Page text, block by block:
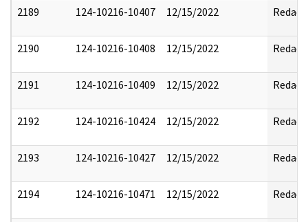
2189 124-10216-10407 12/15/2022 Redact
2190 124-10216-10408 12/15/2022 Redact
2191 124-10216-10409 12/15/2022 Redact
2192 124-10216-10424 12/15/2022 Redact
2193 124-10216-10427 12/15/2022 Redact
2194 124-10216-10471 12/15/2022 Redact